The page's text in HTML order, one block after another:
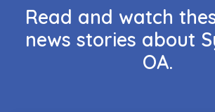
Read and watch
news stories about
OA.